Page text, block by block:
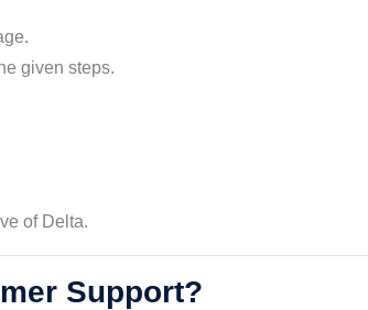
given steps.
of Delta.
Support?